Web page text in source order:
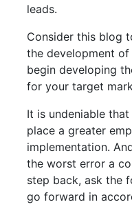
leads.
Consider this blog
the development
begin developing
for your target
It is undeniable
place a greater
implementation.
the worst error a
step back, ask the
go forward in